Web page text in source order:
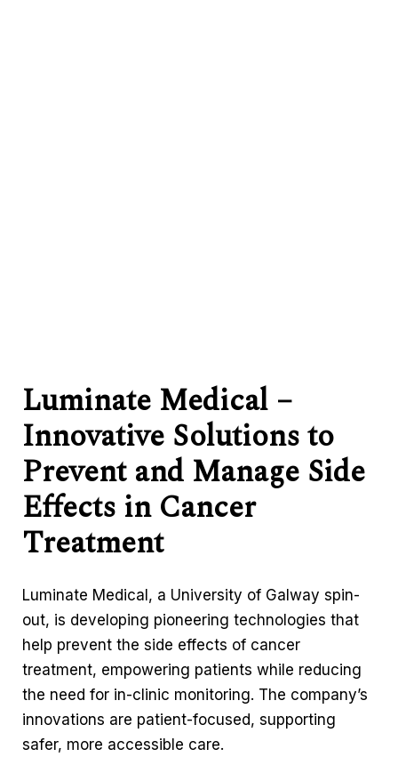
Luminate Medical –
Innovative Solutions to
Prevent and Manage Side
Effects in Cancer
Treatment
Luminate Medical, a University of Galway spin-
out, is developing pioneering technologies that
help prevent the side effects of cancer
treatment, empowering patients while reducing
the need for in-clinic monitoring. The company’s
innovations are patient-focused, supporting
safer, more accessible care.